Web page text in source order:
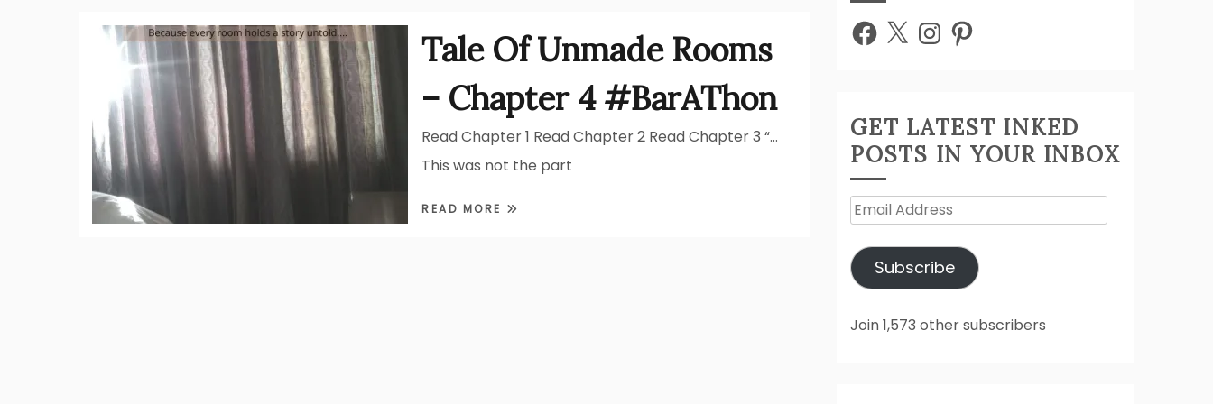
Tale Of Unmade Rooms
– Chapter 4 #BarAThon
Read Chapter 1 Read Chapter 2 Read Chapter 3 “…
This was not the part
READ MORE
Facebook
X InstagramPinterest
GET LATEST INKED
POSTS IN YOUR INBOX
Email
Subscribe
Join 1,573 other subscribers